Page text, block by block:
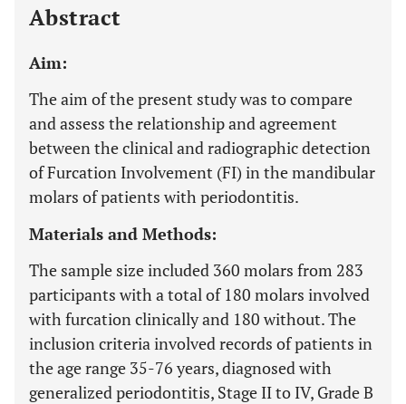
Abstract
Aim:
The aim of the present study was to compare
and assess the relationship and agreement
between the clinical and radiographic detection
of Furcation Involvement (FI) in the mandibular
molars of patients with periodontitis.
Materials and Methods:
The sample size included 360 molars from 283
participants with a total of 180 molars involved
with furcation clinically and 180 without. The
inclusion criteria involved records of patients in
the age range 35-76 years, diagnosed with
generalized periodontitis, Stage II to IV, Grade B